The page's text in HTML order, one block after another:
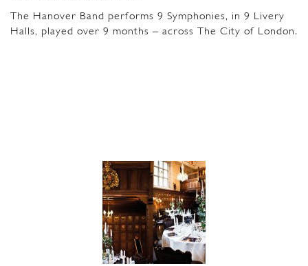
The Hanover Band performs 9 Symphonies, in 9 Livery
Halls, played over 9 months – across The City of London.